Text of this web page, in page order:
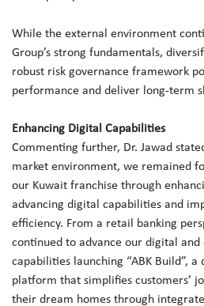
While the external environment
Group’s strong fundamentals,
robust risk governance framework
performance and deliver long-term
Enhancing Digital Capabilities
Commenting further, Dr. Jawad
market environment, we remained
our Kuwait franchise through
advancing digital capabilities and
efficiency. From a retail banking
continued to advance our digital
capabilities launching “ABK Build”,
platform that simplifies customers’
their dream homes through